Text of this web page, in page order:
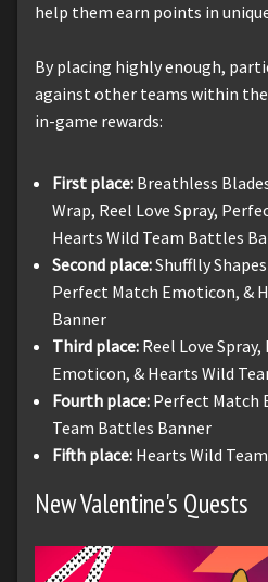
help them earn points in
By placing highly enough,
against other teams within
in-game rewards:
First place: Breathless
Wrap, Reel Love Spray,
Hearts Wild Team Battles
Second place:Shufflly
Perfect Match Emoticon, &
Banner
Third place: Reel Love
Emoticon, & Hearts Wild
Fourth place: Perfect Match
Team Battles Banner
Fifth place: Hearts Wild
New Valentine's Quests